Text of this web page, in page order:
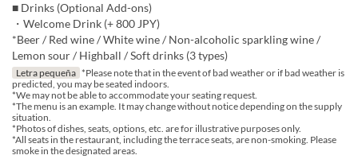
■ Drinks (Optional Add-ons)
・Welcome Drink (+ 800 JPY)
*Beer / Red wine / White wine / Non-alcoholic sparkling wine /
Lemon sour / Highball / Soft drinks (3 types)
Letra pequeña *Please note that in the event of bad weather or if bad weather is
predicted, you may be seated indoors.
*We may not be able to accommodate your seating request.
*The menu is an example. It may change without notice depending on the supply
situation.
*Photos of dishes, seats, options, etc. are for illustrative purposes only.
*All seats in the restaurant, including the terrace seats, are non-smoking. Please
smoke in the designated areas.